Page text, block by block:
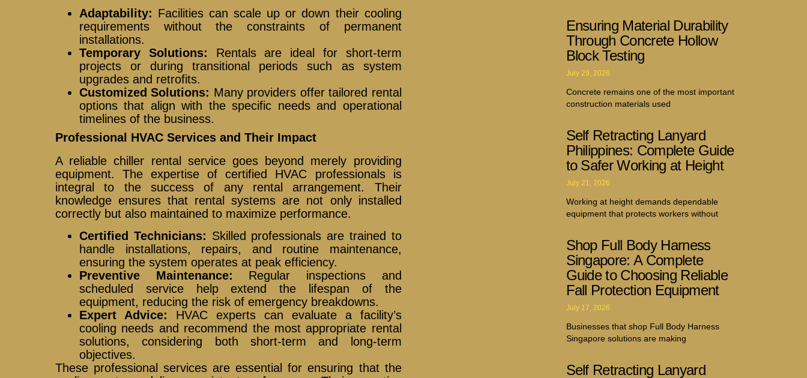
Adaptability: Facilities can scale up or down their cooling
requirements without the constraints of permanent
installations.
Temporary Solutions: Rentals are ideal for short-term
projects or during transitional periods such as system
upgrades and retrofits.
Customized Solutions: Many providers offer tailored rental
options that align with the specific needs and operational
timelines of the business.
Professional HVAC Services and Their Impact
A reliable chiller rental service goes beyond merely providing
equipment. The expertise of certified HVAC professionals is
integral to the success of any rental arrangement. Their
knowledge ensures that rental systems are not only installed
correctly but also maintained to maximize performance.
Certified Technicians: Skilled professionals are trained to
handle installations, repairs, and routine maintenance,
ensuring the system operates at peak efficiency.
Preventive Maintenance: Regular inspections and
scheduled service help extend the lifespan of the
equipment, reducing the risk of emergency breakdowns.
Expert Advice: HVAC experts can evaluate a facility’s
cooling needs and recommend the most appropriate rental
solutions, considering both short-term and long-term
objectives.
These professional services are essential for ensuring that the
Ensuring Material Durability
Through Concrete Hollow
Block Testing
July 29, 2026
Concrete remains one of the most important
construction materials used
Self Retracting Lanyard
Philippines: Complete Guide
to Safer Working at Height
July 21, 2026
Working at height demands dependable
equipment that protects workers without
Shop Full Body Harness
Singapore: A Complete
Guide to Choosing Reliable
Fall Protection Equipment
July 17, 2026
Businesses that shop Full Body Harness
Singapore solutions are making
Self Retracting Lanyard